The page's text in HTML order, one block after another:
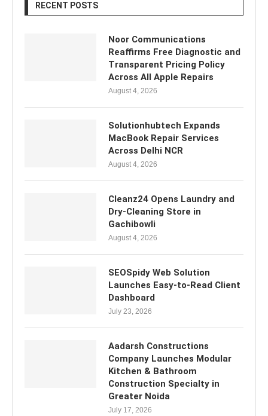
RECENT POSTS
Noor Communications
Reaffirms Free Diagnostic and
Transparent Pricing Policy
Across All Apple Repairs
August 4, 2026
Solutionhubtech Expands
MacBook Repair Services
Across Delhi NCR
August 4, 2026
Cleanz24 Opens Laundry and
Dry-Cleaning Store in
Gachibowli
August 4, 2026
SEOSpidy Web Solution
Launches Easy-to-Read Client
Dashboard
July 23, 2026
Aadarsh Constructions
Company Launches Modular
Kitchen & Bathroom
Construction Specialty in
Greater Noida
July 17, 2026